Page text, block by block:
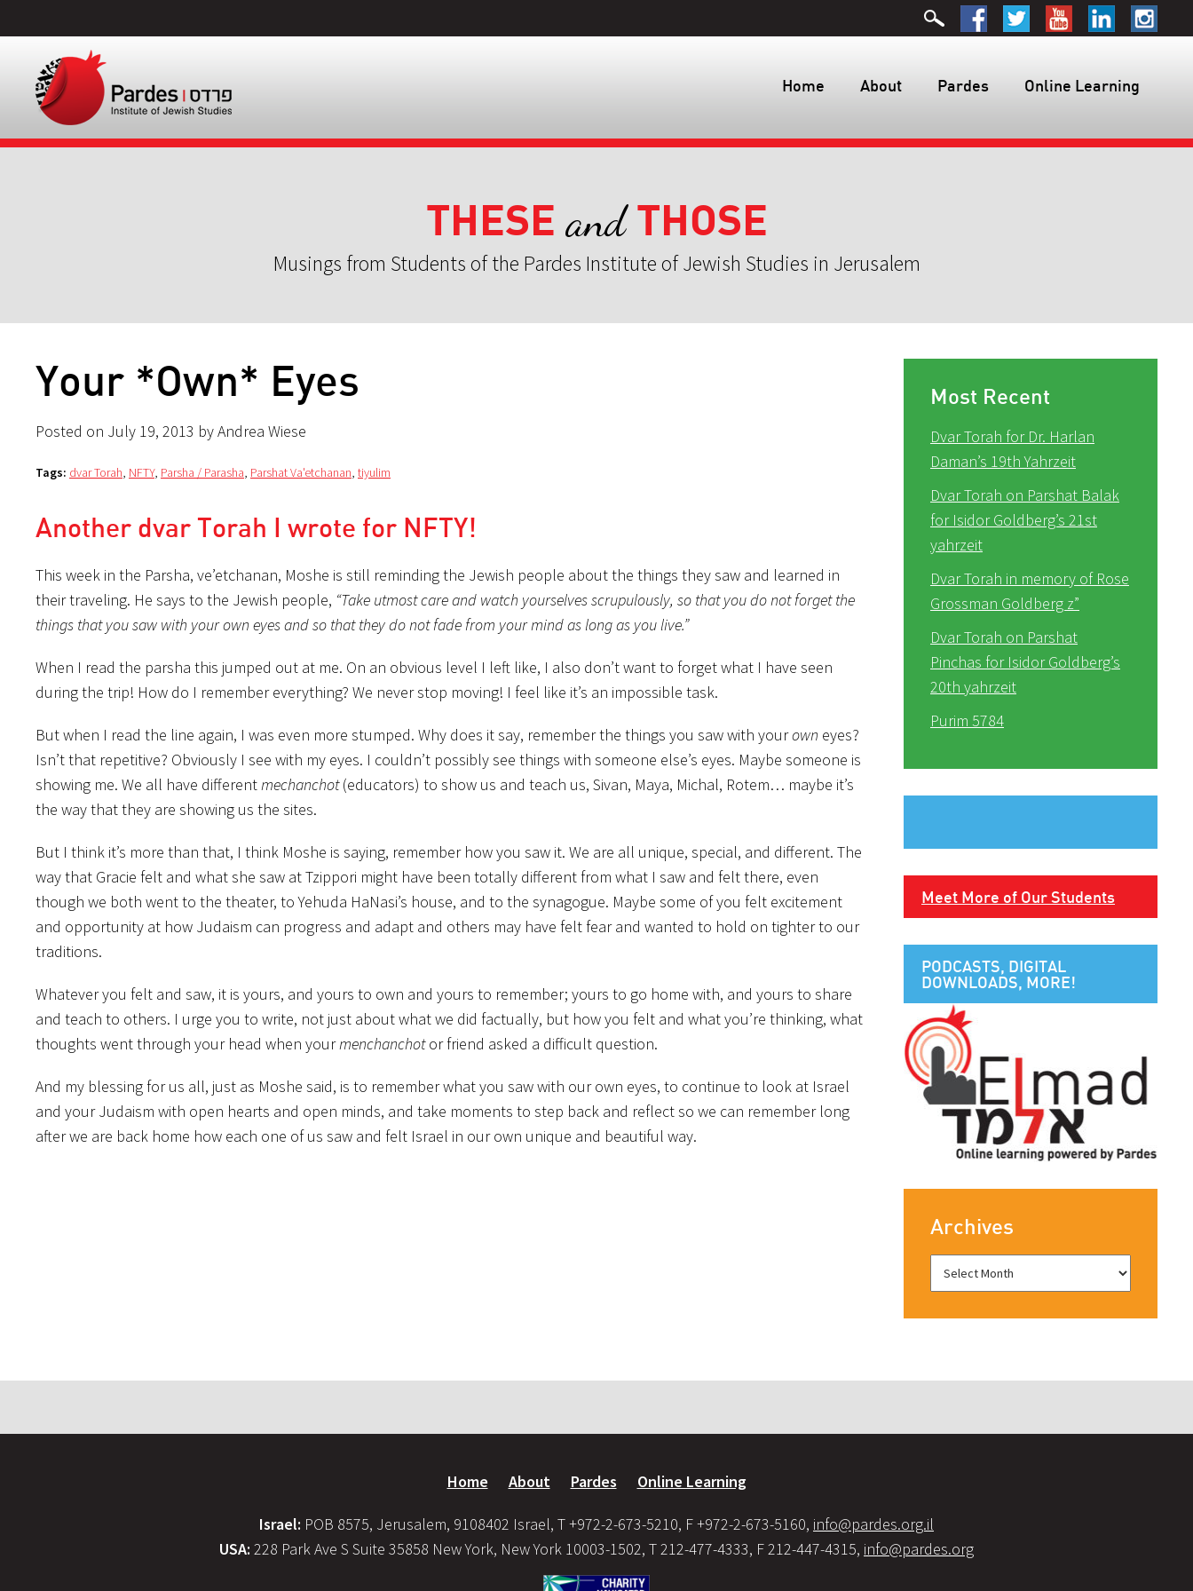
Home About Pardes Online Learning
THESE andTHOSE
Musings from Students of the Pardes Institute of Jewish Studies in Jerusalem
Your *Own* Eyes
Posted on July 19, 2013 by Andrea Wiese
Tags: dvar Torah, NFTY, Parsha / Parasha, Parshat Va'etchanan, tiyulim
Another dvar Torah I wrote for NFTY!
This week in the Parsha, ve’etchanan, Moshe is still reminding the Jewish people about the things they saw and learned in
their traveling. He says to the Jewish people, “Take utmost care and watch yourselves scrupulously, so that you do not forget the
things that you saw with your own eyes and so that they do not fade from your mind as long as you live.”
When I read the parsha this jumped out at me. On an obvious level I left like, I also don’t want to forget what I have seen
during the trip! How do I remember everything? We never stop moving! I feel like it’s an impossible task.
But when I read the line again, I was even more stumped. Why does it say, remember the things you saw with yourown eyes?
Isn’t that repetitive? Obviously I see with my eyes. I couldn’t possibly see things with someone else’s eyes. Maybe someone is
showing me. We all have differentmechanchot(educators) to show us and teach us, Sivan, Maya, Michal, Rotem… maybe it’s
the way that they are showing us the sites.
But I think it’s more than that, I think Moshe is saying, remember how you saw it. We are all unique, special, and different. The
way that Gracie felt and what she saw at Tzippori might have been totally different from what I saw and felt there, even
though we both went to the theater, to Yehuda HaNasi’s house, and to the synagogue. Maybe some of you felt excitement
and opportunity at how Judaism can progress and adapt and others may have felt fear and wanted to hold on tighter to our
traditions.
Whatever you felt and saw, it is yours, and yours to own and yours to remember; yours to go home with, and yours to share
and teach to others. I urge you to write, not just about what we did factually, but how you felt and what you’re thinking, what
thoughts went through your head when yourmenchanchotor friend asked a difficult question.
And my blessing for us all, just as Moshe said, is to remember what you saw with our own eyes, to continue to look at Israel
and your Judaism with open hearts and open minds, and take moments to step back and reflect so we can remember long
after we are back home how each one of us saw and felt Israel in our own unique and beautiful way.
Most Recent
Dvar Torah for Dr. Harlan
Daman’s 19th Yahrzeit
Dvar Torah on Parshat Balak
for Isidor Goldberg’s 21st
yahrzeit
Dvar Torah in memory of Rose
Grossman Goldberg z”
Dvar Torah on Parshat
Pinchas for Isidor Goldberg’s
20th yahrzeit
Purim 5784
Meet More of Our Students
PODCASTS, DIGITAL
DOWNLOADS, MORE!
Archives
Home About Pardes Online Learning
Israel: POB 8575, Jerusalem, 9108402 Israel, T +972-2-673-5210, F +972-2-673-5160, info@pardes.org.il
USA: 228 Park Ave S Suite 35858 New York, New York 10003-1502, T 212-477-4333, F 212-447-4315, info@pardes.org